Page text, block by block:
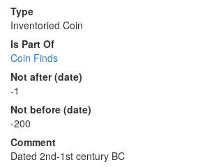
Type
Inventoried Coin
Is Part Of
Coin Finds
Not after (date)
-1
Not before (date)
-200
Comment
Dated 2nd-1st century BC